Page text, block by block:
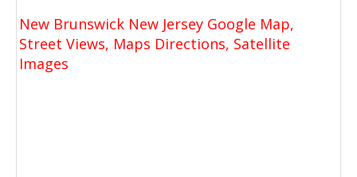
New Brunswick New Jersey Google Map,
Street Views, Maps Directions, Satellite
Images